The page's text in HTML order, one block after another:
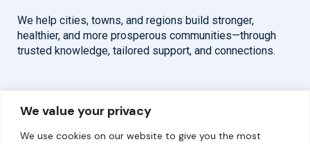
We value your privacy
We use cookies on our website to give you the most
We help cities, towns, and regions build stronger,
healthier, and more prosperous communities—through
trusted knowledge, tailored support, and connections.
Overview Help